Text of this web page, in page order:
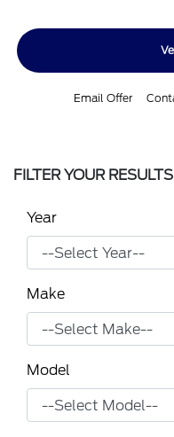
Email Offer
FILTER YOUR RESULTS
Year
Make
Model